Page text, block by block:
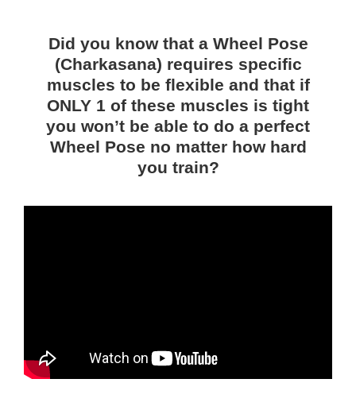
Did you know that a Wheel Pose
(Charkasana) requires specific
muscles to be flexible and that if
ONLY 1 of these muscles is tight
you won’t be able to do a perfect
Wheel Pose no matter how hard
you train?